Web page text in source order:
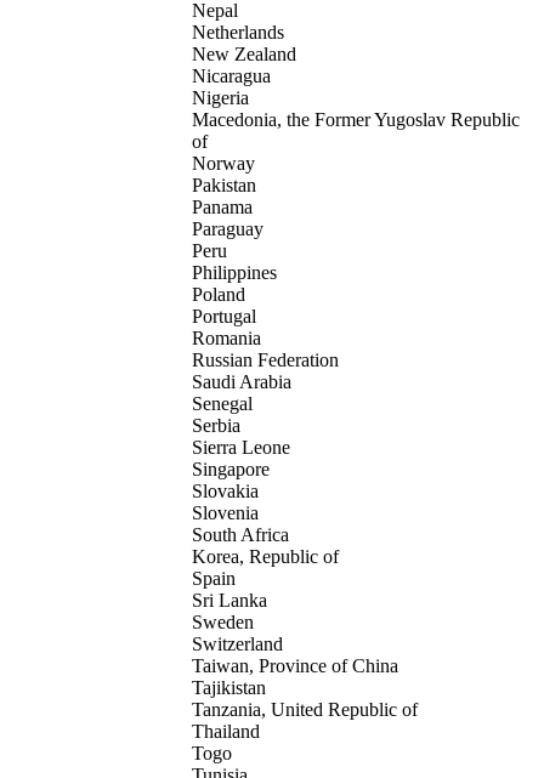
Nepal
Netherlands
New Zealand
Nicaragua
Nigeria
Macedonia, the Former Yugoslav Republic
of
Norway
Pakistan
Panama
Paraguay
Peru
Philippines
Poland
Portugal
Romania
Russian Federation
Saudi Arabia
Senegal
Serbia
Sierra Leone
Singapore
Slovakia
Slovenia
South Africa
Korea, Republic of
Spain
Sri Lanka
Sweden
Switzerland
Taiwan, Province of China
Tajikistan
Tanzania, United Republic of
Thailand
Togo